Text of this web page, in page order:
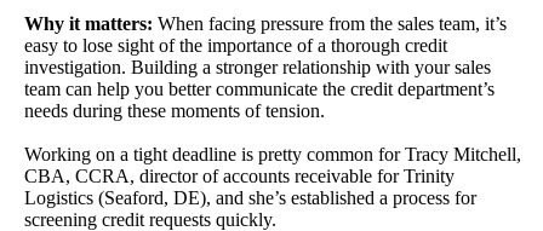
Why it matters: When facing pressure from the sales team, it’s
easy to lose sight of the importance of a thorough credit
investigation. Building a stronger relationship with your sales
team can help you better communicate the credit department’s
needs during these moments of tension.
Working on a tight deadline is pretty common for Tracy Mitchell,
CBA, CCRA, director of accounts receivable for Trinity
Logistics (Seaford, DE), and she’s established a process for
screening credit requests quickly.